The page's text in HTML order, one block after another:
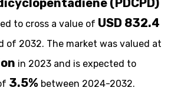
(PDCPD)
to cross a value of USD 832.4
of 2032. The market was valued at
in 2023 and is expected to
3.5% between 2024-2032.